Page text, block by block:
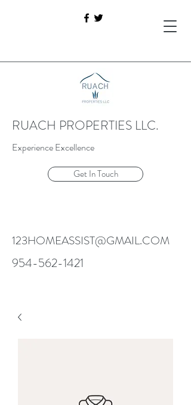
RUACH PROPERTIES LLC.
Experience Excellence
Get In Touch
123HOMEASSIST@GMAIL.COM
954-562-1421